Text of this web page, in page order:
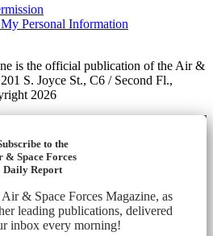
Personal Information
is the official publication of the Air &
S. Joyce St., C6 / Second Fl.,
2026
to the
& Space Forces
Daily Report
& Space Forces Magazine, as
leading publications, delivered
inbox every morning!